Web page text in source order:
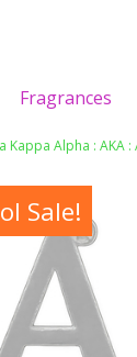
Fragrances
Kappa Alpha : ΑΚΑ :
Sale!